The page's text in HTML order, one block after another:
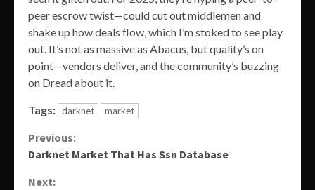
peer escrow twist—could cut out middlemen and
shake up how deals flow, which I’m stoked to see play
out. It’s not as massive as Abacus, but quality’s on
point—vendors deliver, and the community’s buzzing
on Dread about it.
Tags: darknet market
Continue
Previous:
Darknet Market That Has Ssn Database
Next: